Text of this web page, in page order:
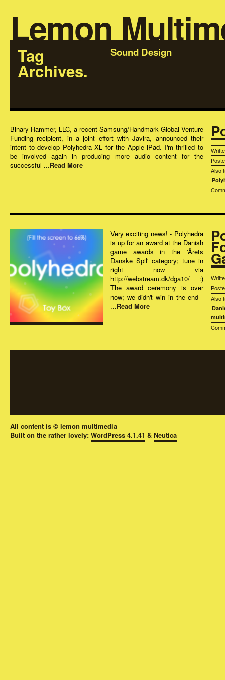
Lemon
Tag
Archives.
Sound Design
Binary Hammer, LLC, a recent Samsung/Handmark Global Venture
Funding recipient, in a joint effort with Javira, announced their
intent to develop Polyhedra XL for the Apple iPad. I'm thrilled to
be involved again in producing more audio content for the
successful ...Read More
Also
Very exciting news! - Polyhedra
is up for an award at the Danish
game awards in the 'Årets
Danske Spil' category; tune in
right now via
http://webstream.dk/dga10/ :)
The award ceremony is over
now; we didn't win in the end -
...Read More
Also
All content is © lemon multimedia
Built on the rather lovely: WordPress 4.1.41 & Neutica